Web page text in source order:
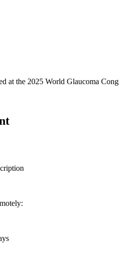
at the 2025 World Glaucoma